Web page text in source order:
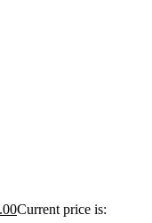
Current price is: